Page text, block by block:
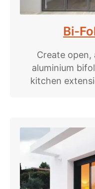
Bi-
Create open,
aluminium
kitchen